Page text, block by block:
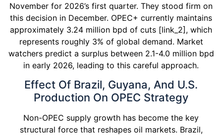
November for 2026’s first quarter. They stood firm on
this decision in December. OPEC+ currently maintains
approximately 3.24 million bpd of cuts [link_2], which
represents roughly 3% of global demand. Market
watchers predict a surplus between 2.1-4.0 million bpd
in early 2026, leading to this careful approach.
Effect Of Brazil, Guyana, And U.S.
Production On OPEC Strategy
Non-OPEC supply growth has become the key
structural force that reshapes oil markets. Brazil,